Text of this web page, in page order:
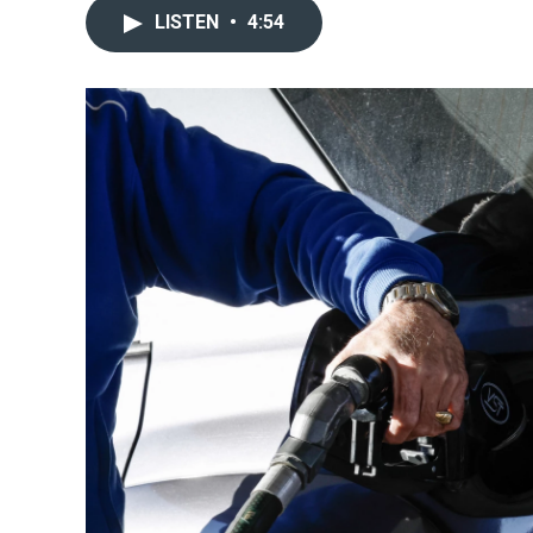
LISTEN • 4:54